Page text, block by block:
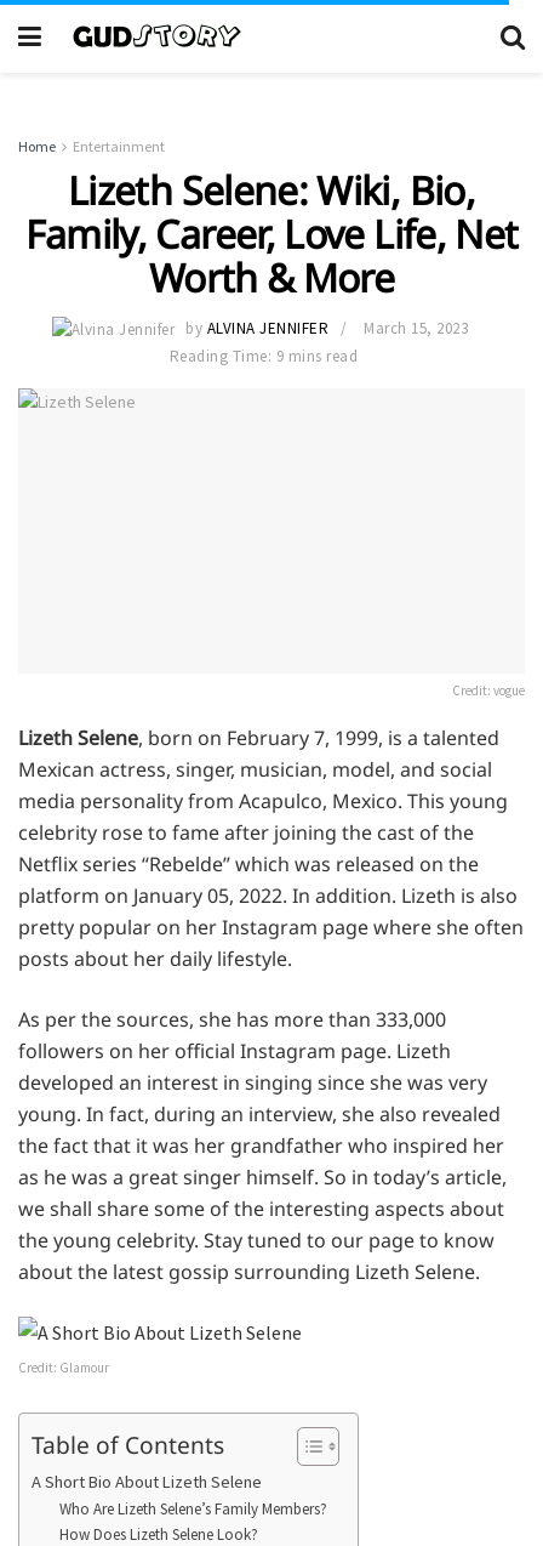
Home Entertainment
Lizeth Selene: Wiki, Bio,
Family, Career, Love Life, Net
Worth & More
by ALVINA JENNIFER
March 15, 2023
Reading Time: 9 mins read
Credit: vogue
Lizeth Selene, born on February 7, 1999, is a talented
Mexican actress, singer, musician, model, and social
media personality from Acapulco, Mexico. This young
celebrity rose to fame after joining the cast of the
Netflix series “Rebelde” which was released on the
platform on January 05, 2022. In addition. Lizeth is also
pretty popular on her Instagram page where she often
posts about her daily lifestyle.
As per the sources, she has more than 333,000
followers on her official Instagram page. Lizeth
developed an interest in singing since she was very
young. In fact, during an interview, she also revealed
the fact that it was her grandfather who inspired her
as he was a great singer himself. So in today’s article,
we shall share some of the interesting aspects about
the young celebrity. Stay tuned to our page to know
about the latest gossip surrounding Lizeth Selene.
Credit: Glamour
Table of Contents
A Short Bio About Lizeth Selene
Who Are Lizeth Selene’s Family Members?
How Does Lizeth Selene Look?